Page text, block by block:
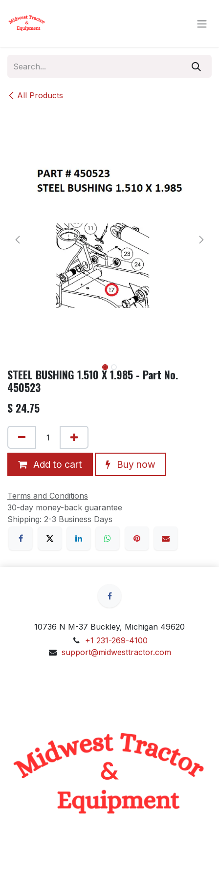
All Products
STEEL BUSHING 1.510 X 1.985 - Part No.
450523
$ 24.75
Add to cart Buy now
Terms and Conditions
30-day money-back guarantee
Shipping: 2-3 Business Days
10736 N M-37 Buckley, Michigan 49620
+1 231-269-4100
support@midwesttractor.com